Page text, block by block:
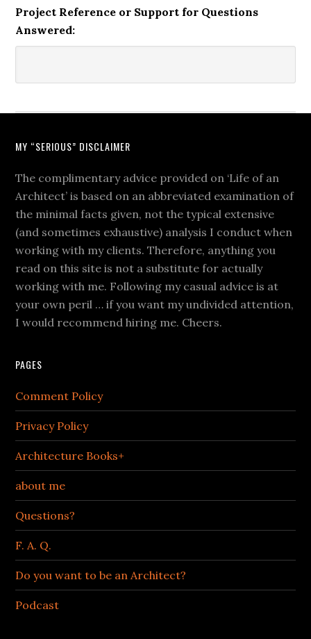
Project Reference or Support for Questions
Answered:
MY “SERIOUS” DISCLAIMER
The complimentary advice provided on ‘Life of an
Architect’ is based on an abbreviated examination of
the minimal facts given, not the typical extensive
(and sometimes exhaustive) analysis I conduct when
working with my clients. Therefore, anything you
read on this site is not a substitute for actually
working with me. Following my casual advice is at
your own peril … if you want my undivided attention,
I would recommend hiring me. Cheers.
PAGES
Comment Policy
Privacy Policy
Architecture Books+
about me
Questions?
F. A. Q.
Do you want to be an Architect?
Podcast